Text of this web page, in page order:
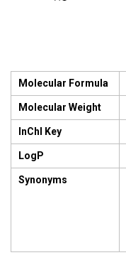
Molecular Formula
Molecular Weight
InChI Key
LogP
Synonyms